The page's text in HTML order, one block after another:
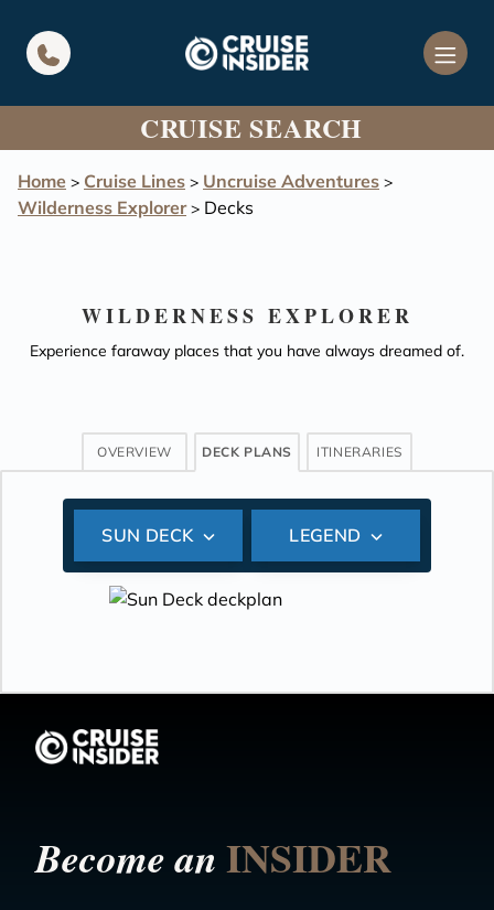
CRUISE SEARCH
Home > Cruise Lines > Uncruise Adventures >
Wilderness Explorer> Decks
WILDERNESS EXPLORER
Experience faraway places that you have always dreamed of.
OVERVIEW DECK PLANS ITINERARIES
SUN DECK LEGEND
Become anINSIDER